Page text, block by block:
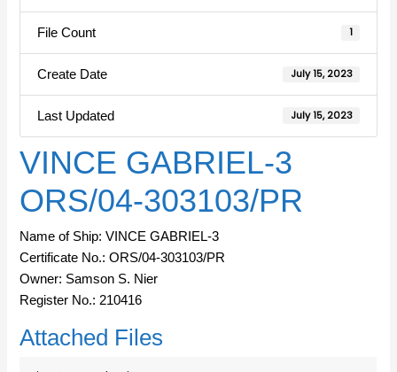
File Count 1
Create Date July 15, 2023
Last Updated July 15, 2023
VINCE GABRIEL-3
ORS/04-303103/PR
Name of Ship: VINCE GABRIEL-3
Certificate No.: ORS/04-303103/PR
Owner: Samson S. Nier
Register No.: 210416
Attached Files